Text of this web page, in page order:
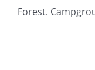
Forest.